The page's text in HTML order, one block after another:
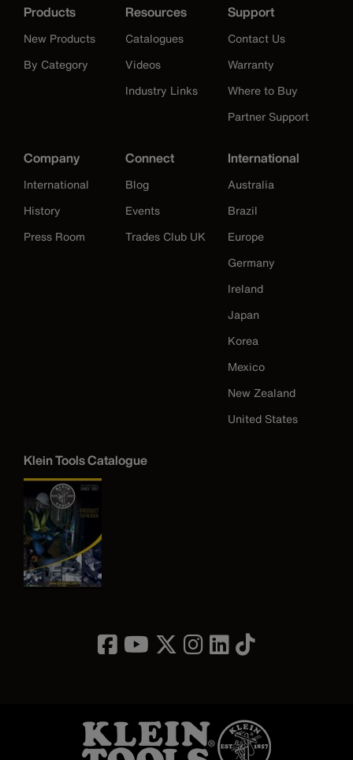
Products
New Products
By Category
Resources
Catalogues
Videos
Industry Links
Support
Contact Us
Warranty
Where to Buy
Partner Support
Company
International
History
Press Room
Connect
Blog
Events
Trades Club UK
International
Australia
Brazil
Europe
Germany
Ireland
Japan
Korea
Mexico
New Zealand
United States
Klein Tools Catalogue